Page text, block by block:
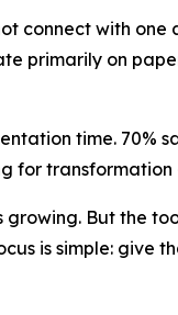
connect with
primarily on
time.
for
But the
is simple: give